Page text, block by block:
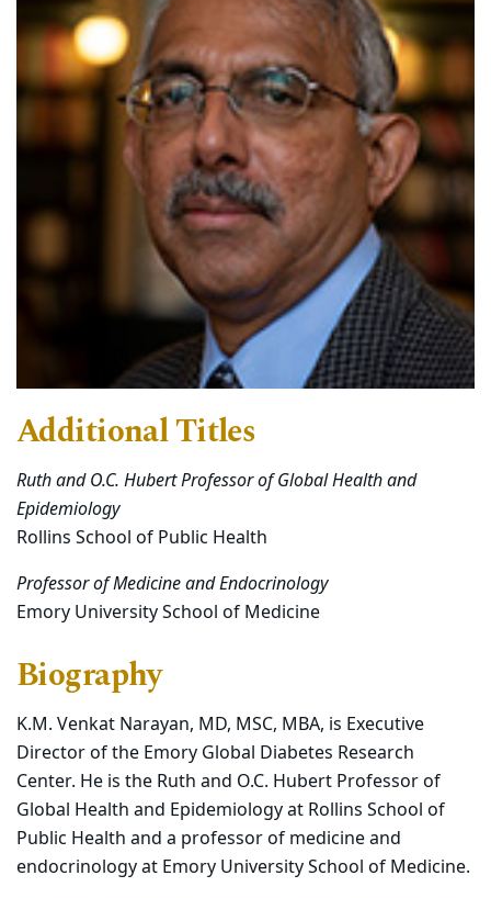
Additional Titles
Ruth and O.C. Hubert Professor of Global Health and
Epidemiology
Rollins School of Public Health
Professor of Medicine and Endocrinology
Emory University School of Medicine
Biography
K.M. Venkat Narayan, MD, MSC, MBA, is Executive
Director of the Emory Global Diabetes Research
Center. He is the Ruth and O.C. Hubert Professor of
Global Health and Epidemiology at Rollins School of
Public Health and a professor of medicine and
endocrinology at Emory University School of Medicine.